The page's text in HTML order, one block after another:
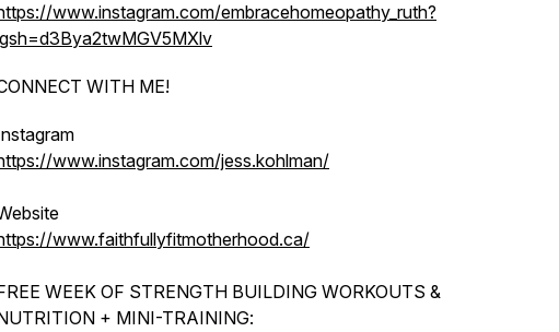
www.instagram.com/embracehomeopathy_ruth?
WITH ME!
www.instagram.com/jess.kohlman/
www.faithfullyfitmotherhood.ca/
WEEK OF STRENGTH BUILDING WORKOUTS &
+ MINI-TRAINING: